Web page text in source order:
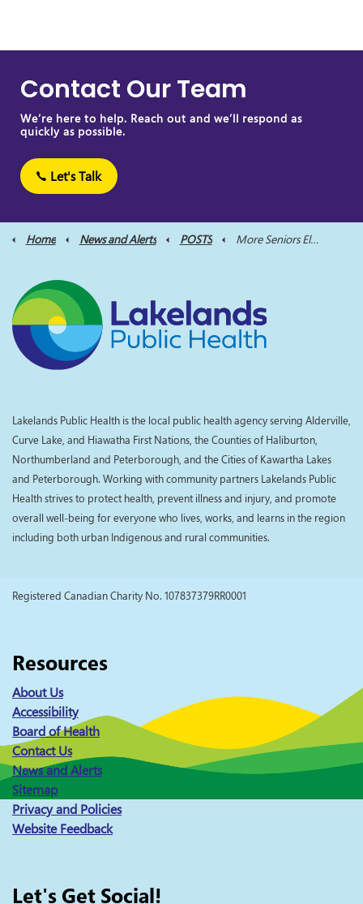
Contact Our Team
We’re here to help. Reach out and we’ll respond as
quickly as possible.
Let's Talk
Home News and Alerts POSTS More Seniors Eligible for Ontario Dental Care Program
Lakelands Public Health is the local public health agency serving Alderville,
Curve Lake, and Hiawatha First Nations, the Counties of Haliburton,
Northumberland and Peterborough, and the Cities of Kawartha Lakes
and Peterborough. Working with community partners Lakelands Public
Health strives to protect health, prevent illness and injury, and promote
overall well-being for everyone who lives, works, and learns in the region
including both urban Indigenous and rural communities.
Registered Canadian Charity No. 107837379RR0001
Resources
About Us
Accessibility
Board of Health
Contact Us
News and Alerts
Sitemap
Privacy and Policies
Website Feedback
Let's Get Social!